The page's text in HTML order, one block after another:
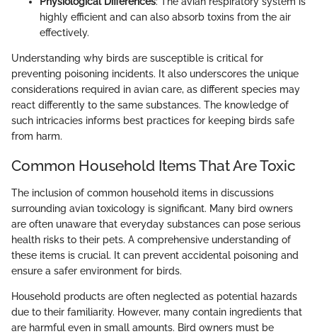
highly efficient and can also absorb toxins from the air
effectively.
Understanding why birds are susceptible is critical for
preventing poisoning incidents. It also underscores the unique
considerations required in avian care, as different species may
react differently to the same substances. The knowledge of
such intricacies informs best practices for keeping birds safe
from harm.
Common Household Items That Are Toxic
The inclusion of common household items in discussions
surrounding avian toxicology is significant. Many bird owners
are often unaware that everyday substances can pose serious
health risks to their pets. A comprehensive understanding of
these items is crucial. It can prevent accidental poisoning and
ensure a safer environment for birds.
Household products are often neglected as potential hazards
due to their familiarity. However, many contain ingredients that
are harmful even in small amounts. Bird owners must be